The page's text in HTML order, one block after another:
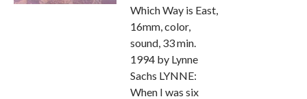
Which Way is East,
16mm, color,
sound, 33 min.
1994 by Lynne
Sachs LYNNE:
When I was six